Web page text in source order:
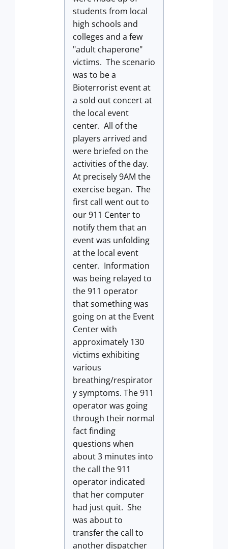
students from local
high schools and
colleges and a few
"adult chaperone"
victims. The scenario
was to be a
Bioterrorist event at
a sold out concert at
the local event
center. All of the
players arrived and
were briefed on the
activities of the day.
At precisely 9AM the
exercise began. The
first call went out to
our 911 Center to
notify them that an
event was unfolding
at the local event
center. Information
was being relayed to
the 911 operator
that something was
going on at the Event
Center with
approximately 130
victims exhibiting
various
breathing/respirator
y symptoms. The 911
operator was going
through their normal
fact finding
questions when
about 3 minutes into
the call the 911
operator indicated
that her computer
had just quit. She
was about to
transfer the call to
another dispatcher